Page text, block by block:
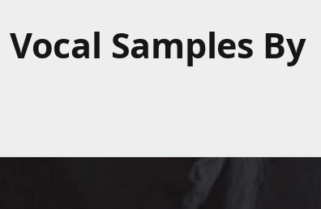
Samples By